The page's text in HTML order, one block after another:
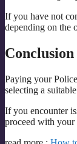
If you have not
depending on the
Conclusion
Paying your
selecting a
If you encounter
proceed with your